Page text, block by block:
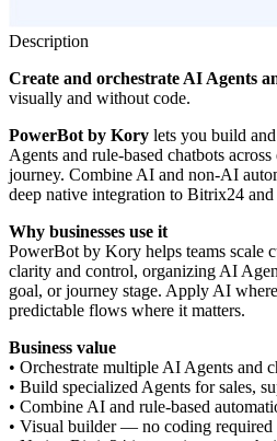
Description
Create and orchestrate AI Agents
visually and without code.
PowerBot by Kory lets you build
Agents and rule-based chatbots
journey. Combine AI and non-AI
deep native integration to Bitrix24
Why businesses use it
PowerBot by Kory helps teams scale
clarity and control, organizing AI
goal, or journey stage. Apply AI
predictable flows where it matters.
Business value
• Orchestrate multiple AI Agents and
• Build specialized Agents for sales,
• Combine AI and rule-based
• Visual builder — no coding required